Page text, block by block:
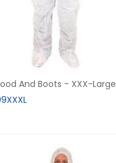
And Boots - XXX-Large